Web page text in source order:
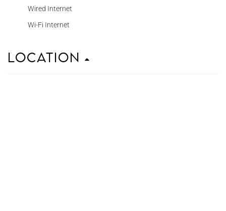
Wired Internet
Wi-Fi Internet
Location